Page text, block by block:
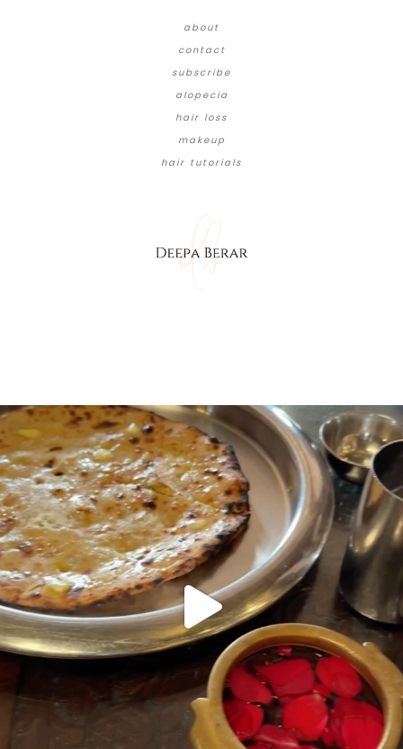
about
contact
subscribe
alopecia
hair loss
makeup
hair tutorials